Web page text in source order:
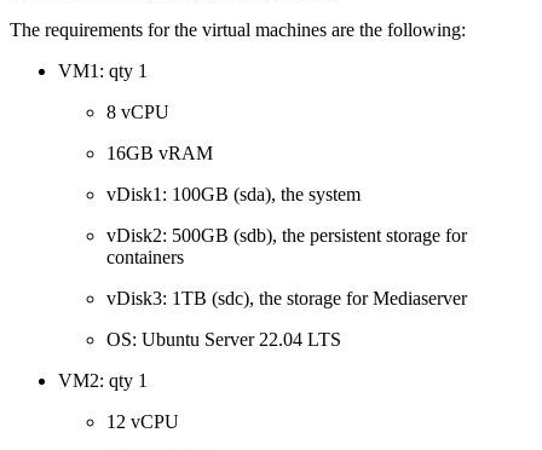
The requirements for the virtual machines are the following:
VM1: qty 1
8 vCPU
16GB vRAM
vDisk1: 100GB (sda), the system
vDisk2: 500GB (sdb), the persistent storage for
containers
vDisk3: 1TB (sdc), the storage for Mediaserver
OS: Ubuntu Server 22.04 LTS
VM2: qty 1
12 vCPU